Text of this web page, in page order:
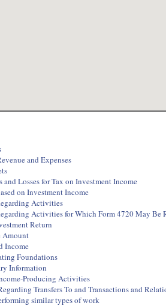
and Expenses
and Losses for Tax on Investment Income
on Investment Income
Activities
Activities for Which Form 4720 May Be
Return
Amount
Income
Foundations
Information
Producing Activities
Transfers To and Transactions and
similar types of work